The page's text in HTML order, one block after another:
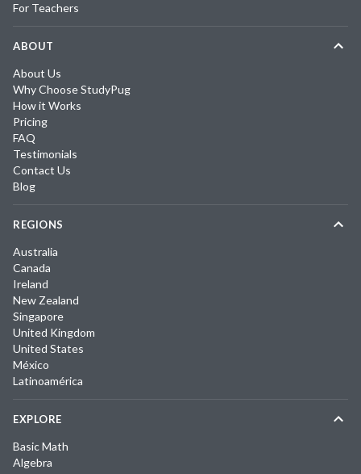
For Teachers
ABOUT
About Us
Why Choose StudyPug
How it Works
Pricing
FAQ
Testimonials
Contact Us
Blog
REGIONS
Australia
Canada
Ireland
New Zealand
Singapore
United Kingdom
United States
México
Latinoamérica
EXPLORE
Basic Math
Algebra